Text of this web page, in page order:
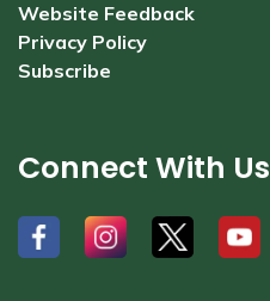
Website Feedback
Privacy Policy
Subscribe
Connect With Us
# # # #